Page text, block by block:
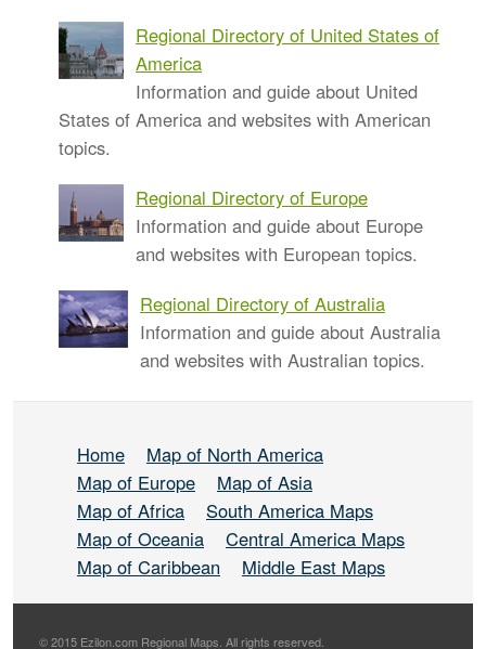
Regional Directory of United States of
America
Information and guide about United
States of America and websites with American
topics.
Regional Directory of Europe
Information and guide about Europe
and websites with European topics.
Regional Directory of Australia
Information and guide about Australia
and websites with Australian topics.
Home
Map of North America
Map of Europe
Map of Asia
Map of Africa
South America Maps
Map of Oceania
Central America Maps
Map of Caribbean
Middle East Maps
© 2015 Ezilon.com Regional Maps. All rights reserved.